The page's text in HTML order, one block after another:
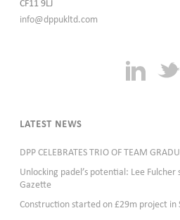
CF11 9LJ
info@dppukltd.com
LATEST NEWS
DPP CELEBRATES TRIO OF TEAM
Unlocking padel’s potential: Lee
Gazette
Construction started on £29m project in